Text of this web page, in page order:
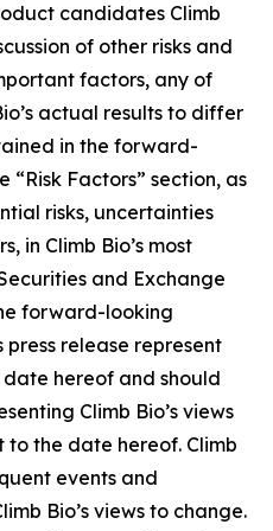
candidates Climb
of other risks and
factors, any of
actual results to differ
in the forward-
“Risk Factors” section, as
risks, uncertainties
in Climb Bio’s most
and Exchange
forward-looking
release represent
date hereof and should
Climb Bio’s views
to the date hereof. Climb
events and
Bio’s views to change.